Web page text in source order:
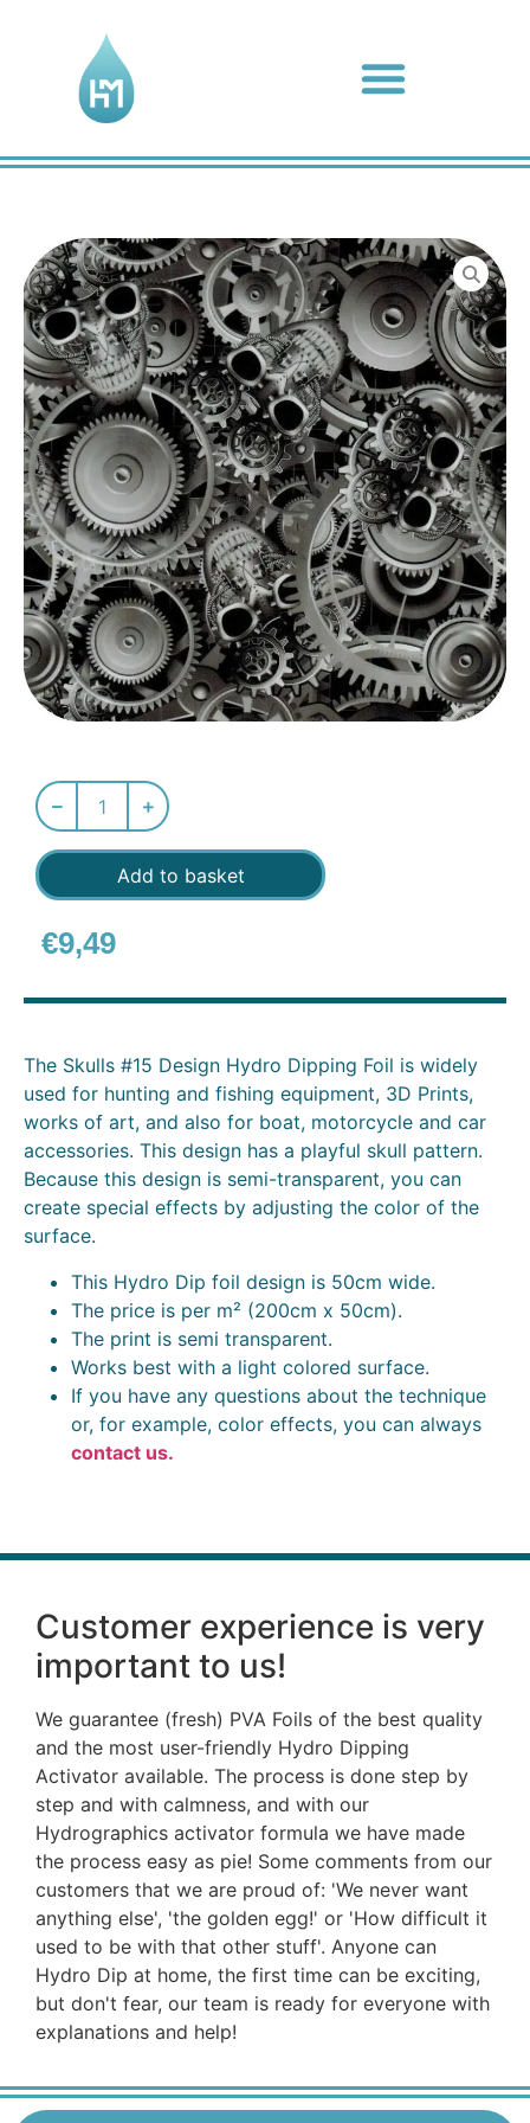
Add to basket
€9,49
The Skulls #15 Design Hydro Dipping Foil is widely
used for hunting and fishing equipment, 3D Prints,
works of art, and also for boat, motorcycle and car
accessories. This design has a playful skull pattern.
Because this design is semi-transparent, you can
create special effects by adjusting the color of the
surface.
This Hydro Dip foil design is 50cm wide.
The price is per m² (200cm x 50cm).
The print is semi transparent.
Works best with a light colored surface.
If you have any questions about the technique
or, for example, color effects, you can always
contact us.
Customer experience is very
important to us!
We guarantee (fresh) PVA Foils of the best quality
and the most user-friendly Hydro Dipping
Activator available. The process is done step by
step and with calmness, and with our
Hydrographics activator formula we have made
the process easy as pie! Some comments from our
customers that we are proud of: 'We never want
anything else', 'the golden egg!' or 'How difficult it
used to be with that other stuff'. Anyone can
Hydro Dip at home, the first time can be exciting,
but don't fear, our team is ready for everyone with
explanations and help!